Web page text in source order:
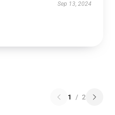
Sep 13, 2024
1 / 2